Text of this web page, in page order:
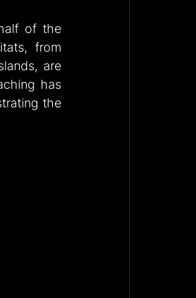
of the
from
are
has
the